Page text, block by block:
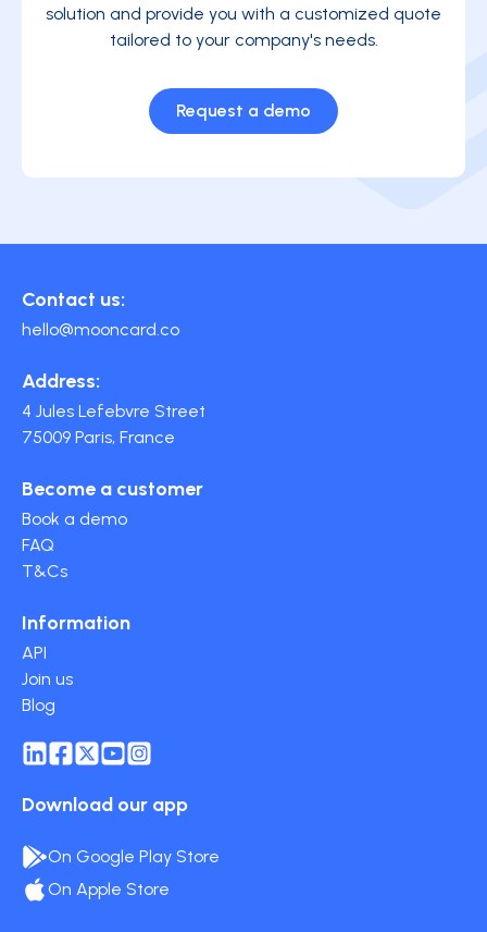
solution and provide you with a customized quote
tailored to your company's needs.
Request a demo
Contact us:
hello@mooncard.co
Address:
4 Jules Lefebvre Street
75009 Paris, France
Become a customer
Book a demo
FAQ
T&Cs
Information
API
Join us
Blog
Download our app
On Google Play Store
On Apple Store